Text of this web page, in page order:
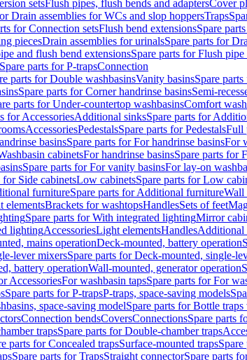
setsFlush pipes, flush bends and adaptersCover
Drain assemblies for WCs and slop hoppersTraps
for Connection setsFlush bend extensionsSpare
piecesDrain assemblies for urinalsSpare parts for
and flush bend extensionsSpare parts for Flush
Spare parts for P-trapsConnection
parts for Double washbasinsVanity basinsSpare
Spare parts for Corner handrinse basinsSemi-
parts for Under-countertop washbasinsComfort
for AccessoriesAdditional sinksSpare parts for
AccessoriesPedestalsSpare parts for PedestalsFull
basinsSpare parts for For handrinse basinsFor
cabinetsFor handrinse basinsSpare parts for
Spare parts for For vanity basinsFor lay-on
for Side cabinetsLow cabinetsSpare parts for Low
furnitureSpare parts for Additional furnitureWall
elementsBrackets for washtopsHandlesSets of feet
Spare parts for With integrated lightingMirror
lightingAccessoriesLight elementsHandlesAdditional
mains operationDeck-mounted, battery operation
lever mixersSpare parts for Deck-mounted, single-
battery operationWall-mounted, generator operation
AccessoriesFor washbasin tapsSpare parts for For
Spare parts for P-trapsP-traps, space-saving models
space-saving modelSpare parts for Bottle
Connection bendsCoversConnectionsSpare parts
trapsSpare parts for Double-chamber traps
parts for Concealed trapsSurface-mounted traps
Spare parts for TrapsStraight connectorSpare parts